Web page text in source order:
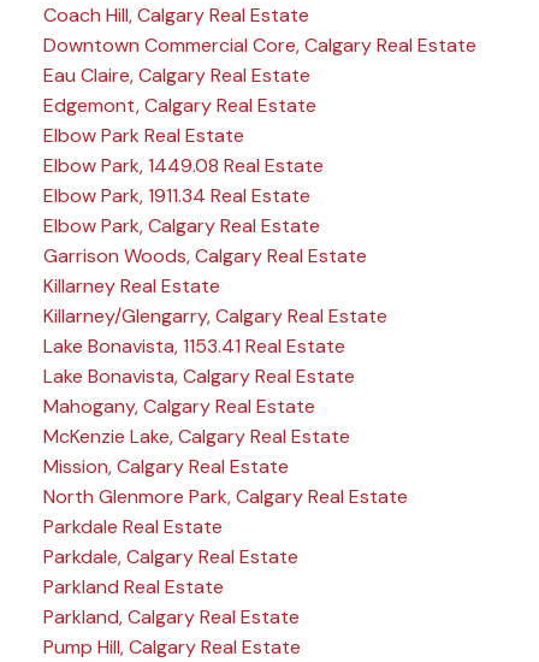
Coach Hill, Calgary Real Estate
Downtown Commercial Core, Calgary Real Estate
Eau Claire, Calgary Real Estate
Edgemont, Calgary Real Estate
Elbow Park Real Estate
Elbow Park, 1449.08 Real Estate
Elbow Park, 1911.34 Real Estate
Elbow Park, Calgary Real Estate
Garrison Woods, Calgary Real Estate
Killarney Real Estate
Killarney/Glengarry, Calgary Real Estate
Lake Bonavista, 1153.41 Real Estate
Lake Bonavista, Calgary Real Estate
Mahogany, Calgary Real Estate
McKenzie Lake, Calgary Real Estate
Mission, Calgary Real Estate
North Glenmore Park, Calgary Real Estate
Parkdale Real Estate
Parkdale, Calgary Real Estate
Parkland Real Estate
Parkland, Calgary Real Estate
Pump Hill, Calgary Real Estate